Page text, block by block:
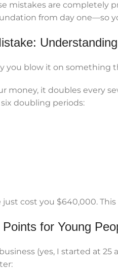
mistakes are completely
from day one—so
you blow it on
money, it doubles every
doubling periods:
just cost you $640,000.
for Young
(yes, I started at 25